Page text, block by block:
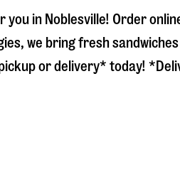
you in Noblesville! Order
we bring fresh
or delivery* today!